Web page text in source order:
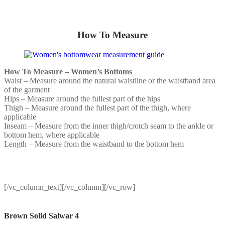
How To Measure
How To Measure – Women’s Bottoms
Waist – Measure around the natural waistline or the waistband area
of the garment
Hips – Measure around the fullest part of the hips
Thigh – Measure around the fullest part of the thigh, where
applicable
Inseam – Measure from the inner thigh/crotch seam to the ankle or
bottom hem, where applicable
Length – Measure from the waistband to the bottom hem
[/vc_column_text][/vc_column][/vc_row]
Brown Solid Salwar 4